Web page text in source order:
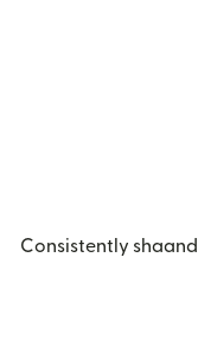
Consistently